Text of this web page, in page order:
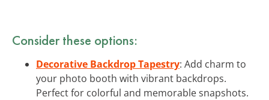
Consider these options:
Decorative Backdrop Tapestry: Add charm to
your photo booth with vibrant backdrops.
Perfect for colorful and memorable snapshots.